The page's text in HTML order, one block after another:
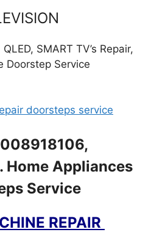
SMART TV’s Repair,
Doorstep Service
Appliances
Service
REPAIR